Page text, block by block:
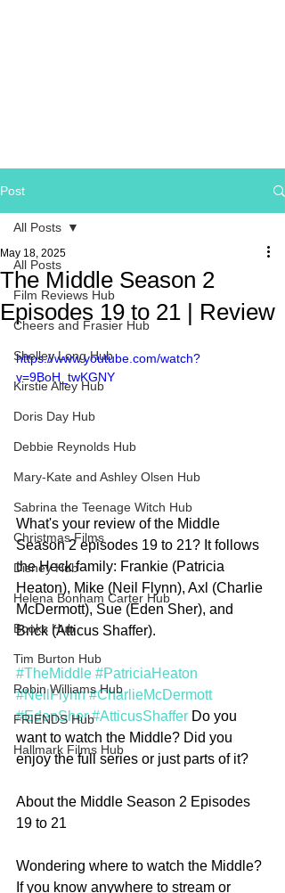
Post
All Posts
Film Reviews Hub
Cheers and Frasier Hub
Shelley Long Hub
Kirstie Alley Hub
Doris Day Hub
Debbie Reynolds Hub
Mary-Kate and Ashley Olsen Hub
Sabrina the Teenage Witch Hub
Christmas Films
Disney Hub
Helena Bonham Carter Hub
Books Hub
Tim Burton Hub
Robin Williams Hub
FRIENDS Hub
Hallmark Films Hub
All Posts
The Middle Season 2
Episodes 19 to 21 | Review
May 18, 2025
https://www.youtube.com/watch?
v=9BoH_twKGNY
What's your review of the Middle
Season 2 episodes 19 to 21? It follows
the Heck family: Frankie (Patricia
Heaton), Mike (Neil Flynn), Axl (Charlie
McDermott), Sue (Eden Sher), and
Brick (Atticus Shaffer).
#TheMiddle #PatriciaHeaton
#NeilFlynn #CharlieMcDermott
#EdenSher #AtticusShaffer Do you
want to watch the Middle? Did you
enjoy the full series or just parts of it?
About the Middle Season 2 Episodes
19 to 21
Wondering where to watch the Middle?
If you know anywhere to stream or